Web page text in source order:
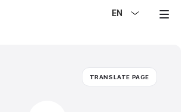
EN
TRANSLATE PAGE